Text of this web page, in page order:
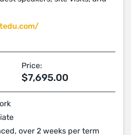
Price:
$7,695.00
over 2 weeks per term